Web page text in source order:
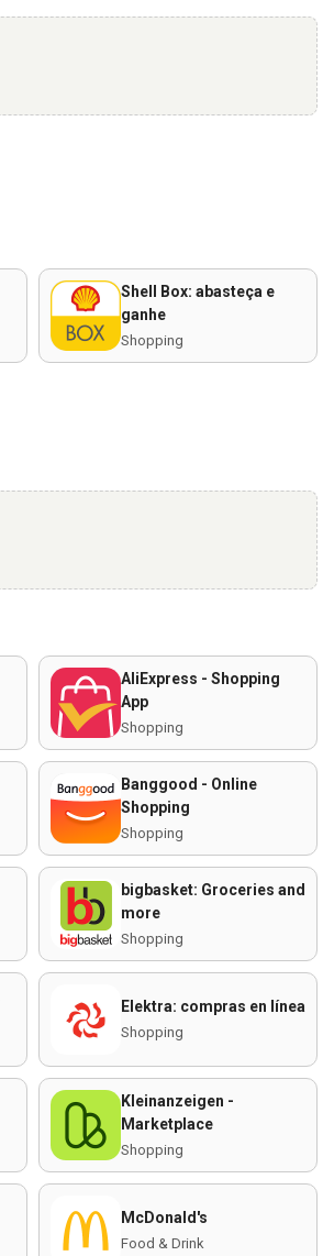
Shell Box: abasteça e
ganhe
Shopping
AliExpress - Shopping
App
Shopping
Banggood - Online
Shopping
Shopping
bigbasket: Groceries and
more
Shopping
Elektra: compras en línea
Shopping
Kleinanzeigen -
Marketplace
Shopping
McDonald's
Food & Drink